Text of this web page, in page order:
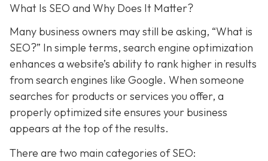
What Is SEO and Why Does It Matter?
Many business owners may still be asking, “What is
SEO?” In simple terms, search engine optimization
enhances a website’s ability to rank higher in results
from search engines like Google. When someone
searches for products or services you offer, a
properly optimized site ensures your business
appears at the top of the results.
There are two main categories of SEO: